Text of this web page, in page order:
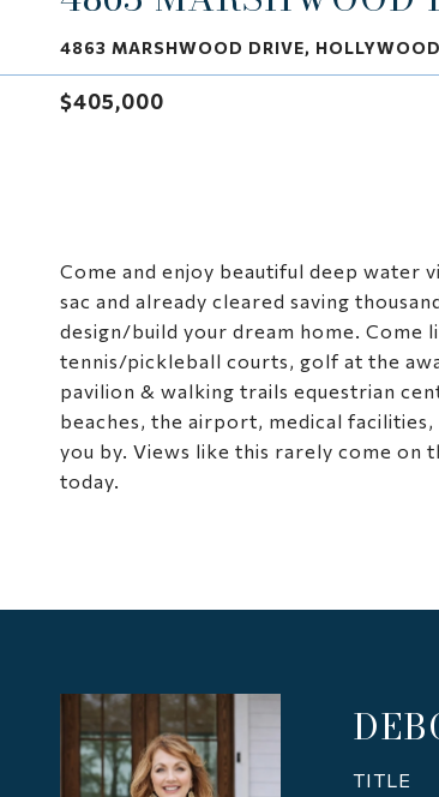
4863 MARSHWOOD DRIVE,
$405,000
Come and enjoy beautiful deep water
sac and already cleared saving
design/build your dream home. Come
tennis/pickleball courts, golf at the
pavilion & walking trails equestrian
beaches, the airport, medical
you by. Views like this rarely come on
today.
TITLE